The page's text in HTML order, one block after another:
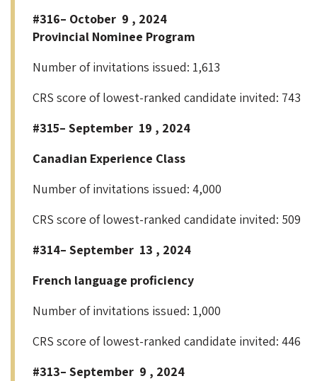
#316– October 9 , 2024
Provincial Nominee Program
Number of invitations issued: 1,613
CRS score of lowest-ranked candidate invited: 743
#315– September 19 , 2024
Canadian Experience Class
Number of invitations issued: 4,000
CRS score of lowest-ranked candidate invited: 509
#314– September 13 , 2024
French language proficiency
Number of invitations issued: 1,000
CRS score of lowest-ranked candidate invited: 446
#313– September 9 , 2024